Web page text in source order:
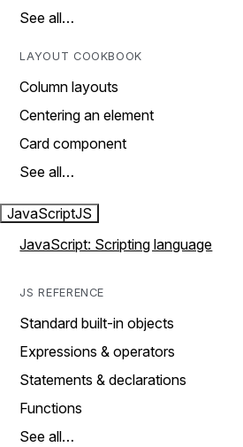
See all…
LAYOUT COOKBOOK
Column layouts
Centering an element
Card component
See all…
JavaScriptJS
JavaScript: Scripting language
JS REFERENCE
Standard built-in objects
Expressions & operators
Statements & declarations
Functions
See all…